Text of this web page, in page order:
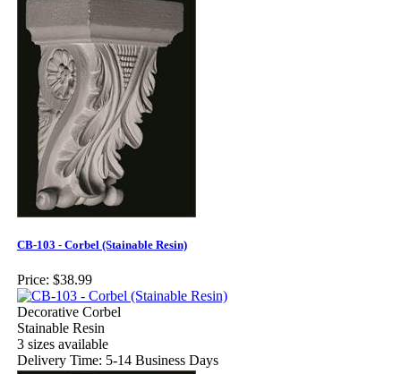
CB-103 - Corbel (Stainable Resin)
Price: $38.99
Decorative Corbel
Stainable Resin
3 sizes available
Delivery Time: 5-14 Business Days